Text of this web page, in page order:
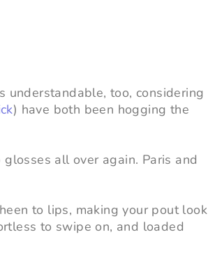
understandable, too, considering
) have both been hogging the
all over again. Paris and
to lips, making your pout look
to swipe on, and loaded